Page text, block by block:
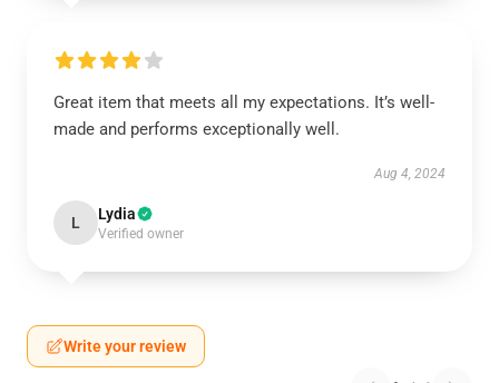
Great item that meets all my expectations. It’s well-
made and performs exceptionally well.
Aug 4, 2024
L Lydia
Verified owner
Write your review